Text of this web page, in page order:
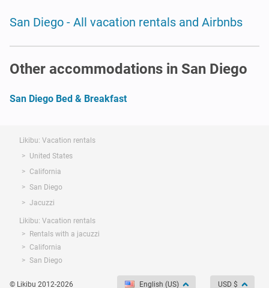
San Diego - All vacation rentals and Airbnbs
Other accommodations in San Diego
San Diego Bed & Breakfast
Likibu: Vacation rentals
United States
California
San Diego
Jacuzzi
Likibu: Vacation rentals
Rentals with a jacuzzi
California
San Diego
© Likibu 2012-2026 English (US) USD $